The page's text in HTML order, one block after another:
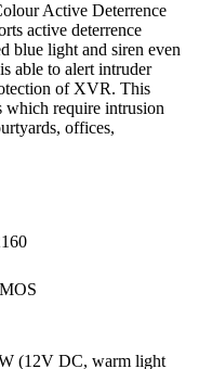
Active Deterrence
active deterrence
blue light and siren even
able to alert intruder
of XVR. This
which require intrusion
offices,
(12V DC, warm light